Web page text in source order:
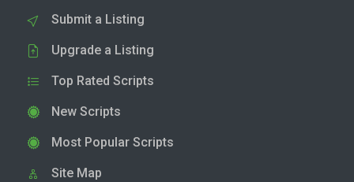
Submit a Listing
Upgrade a Listing
Top Rated Scripts
New Scripts
Most Popular Scripts
Site Map